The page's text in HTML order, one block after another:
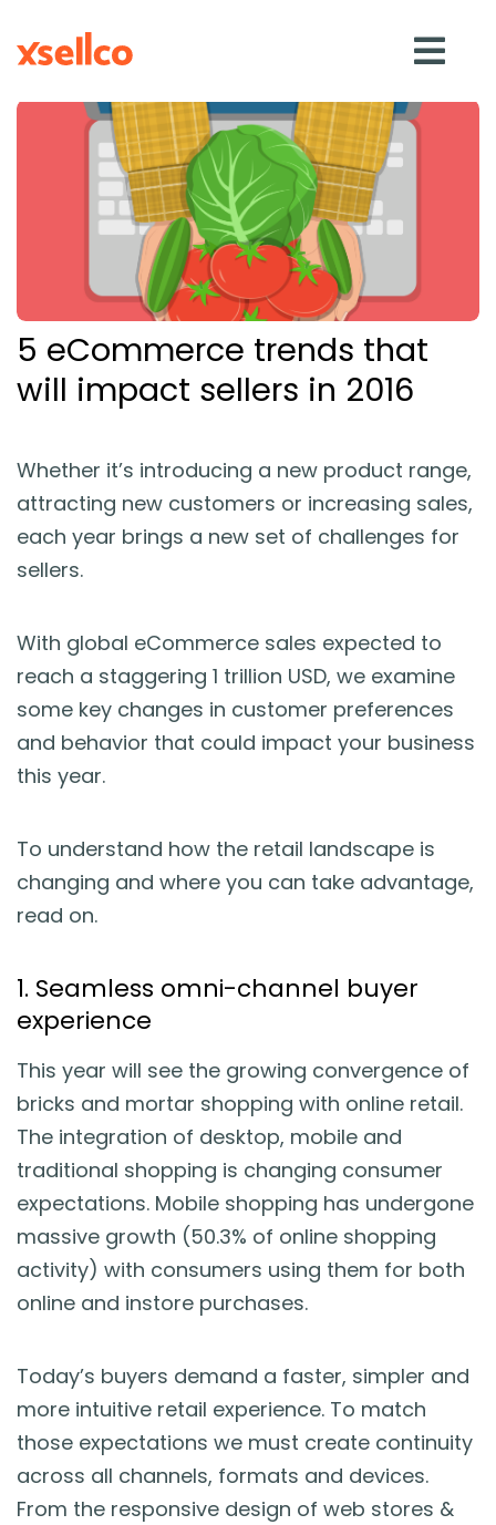
SOLUTIONS
eDesk
Repricer
Feedback
Blog
Case Studies
xSellco Presents
Webinars
Pricing
5 eCommerce trends that
will impact sellers in 2016
Whether it’s introducing a new product range,
attracting new customers or increasing sales,
each year brings a new set of challenges for
sellers.
With global eCommerce sales expected to
reach a staggering 1 trillion USD, we examine
some key changes in customer preferences
and behavior that could impact your business
this year.
To understand how the retail landscape is
changing and where you can take advantage,
read on.
1. Seamless omni-channel buyer
experience
This year will see the growing convergence of
bricks and mortar shopping with online retail.
The integration of desktop, mobile and
traditional shopping is changing consumer
expectations. Mobile shopping has undergone
massive growth (50.3% of online shopping
activity) with consumers using them for both
online and instore purchases.
Today’s buyers demand a faster, simpler and
more intuitive retail experience. To match
those expectations we must create continuity
across all channels, formats and devices.
From the responsive design of web stores &